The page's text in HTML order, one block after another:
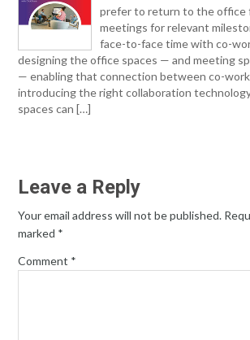
prefer to return to the office
meetings for relevant
face-to-face time with co-
designing the office spaces — and meeting
— enabling that connection between co-
introducing the right collaboration
spaces can […]
Leave a Reply
Your email address will not be published.
marked *
Comment *